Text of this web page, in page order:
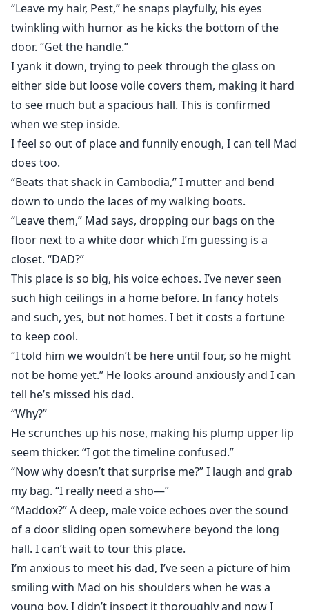
“Leave my hair, Pest,” he snaps playfully, his eyes
twinkling with humor as he kicks the bottom of the
door. “Get the handle.”
I yank it down, trying to peek through the glass on
either side but loose voile covers them, making it hard
to see much but a spacious hall. This is confirmed
when we step inside.
I feel so out of place and funnily enough, I can tell Mad
does too.
“Beats that shack in Cambodia,” I mutter and bend
down to undo the laces of my walking boots.
“Leave them,” Mad says, dropping our bags on the
floor next to a white door which I’m guessing is a
closet. “DAD?”
This place is so big, his voice echoes. I’ve never seen
such high ceilings in a home before. In fancy hotels
and such, yes, but not homes. I bet it costs a fortune
to keep cool.
“I told him we wouldn’t be here until four, so he might
not be home yet.” He looks around anxiously and I can
tell he’s missed his dad.
“Why?”
He scrunches up his nose, making his plump upper lip
seem thicker. “I got the timeline confused.”
“Now why doesn’t that surprise me?” I laugh and grab
my bag. “I really need a sho—”
“Maddox?” A deep, male voice echoes over the sound
of a door sliding open somewhere beyond the long
hall. I can’t wait to tour this place.
I’m anxious to meet his dad, I’ve seen a picture of him
smiling with Mad on his shoulders when he was a
young boy. I didn’t inspect it thoroughly and now I